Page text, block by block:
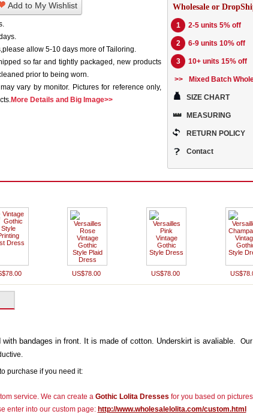
Add to My Wishlist
allow 5-10 days more of Tailoring.
so far and tightly packaged, new products
prior to being worn.
vary by monitor. Pictures for reference only,
More Details and Big Image>>
Wholesale or
1 2-5 units 5% off
2 6-9 units 10% off
3 10+ units 15% off
>> Mixed Batch
SIZE CHART
MEASURING
RETURN POLICY
Contact
US$78.00 US$78.00
bandages in front. It is made of cotton. Underskirt is avaliable. Our
purchase if you need it:
service. We can create a Gothic Lolita Dresses for you based on
enter into our custom page: http://www.wholesalelolita.com/custom.html